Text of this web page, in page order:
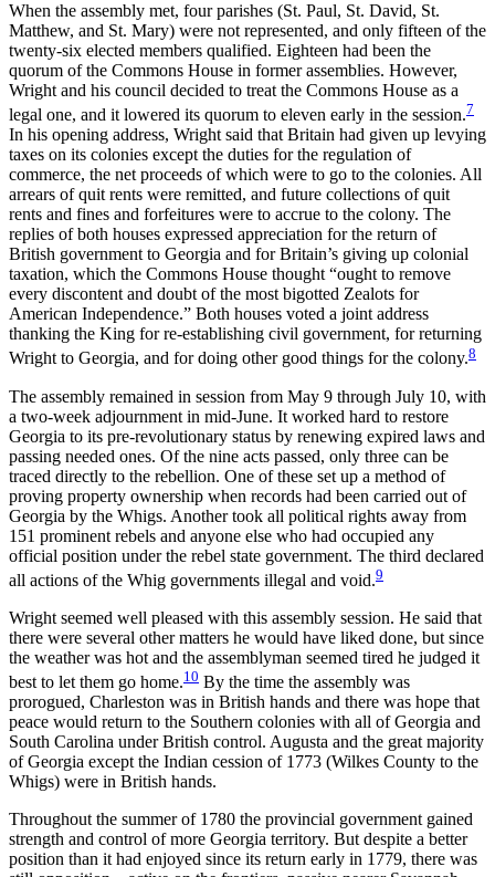
When the assembly met, four parishes (St. Paul, St. David, St.
Matthew, and St. Mary) were not represented, and only fifteen of the
twenty-six elected members qualified. Eighteen had been the
quorum of the Commons House in former assemblies. However,
Wright and his council decided to treat the Commons House as a
legal one, and it lowered its quorum to eleven early in the session.7
In his opening address, Wright said that Britain had given up levying
taxes on its colonies except the duties for the regulation of
commerce, the net proceeds of which were to go to the colonies. All
arrears of quit rents were remitted, and future collections of quit
rents and fines and forfeitures were to accrue to the colony. The
replies of both houses expressed appreciation for the return of
British government to Georgia and for Britain’s giving up colonial
taxation, which the Commons House thought “ought to remove
every discontent and doubt of the most bigotted Zealots for
American Independence.” Both houses voted a joint address
thanking the King for re-establishing civil government, for returning
Wright to Georgia, and for doing other good things for the colony.8
The assembly remained in session from May 9 through July 10, with
a two-week adjournment in mid-June. It worked hard to restore
Georgia to its pre-revolutionary status by renewing expired laws and
passing needed ones. Of the nine acts passed, only three can be
traced directly to the rebellion. One of these set up a method of
proving property ownership when records had been carried out of
Georgia by the Whigs. Another took all political rights away from
151 prominent rebels and anyone else who had occupied any
official position under the rebel state government. The third declared
all actions of the Whig governments illegal and void.9
Wright seemed well pleased with this assembly session. He said that
there were several other matters he would have liked done, but since
the weather was hot and the assemblyman seemed tired he judged it
best to let them go home.10 By the time the assembly was
prorogued, Charleston was in British hands and there was hope that
peace would return to the Southern colonies with all of Georgia and
South Carolina under British control. Augusta and the great majority
of Georgia except the Indian cession of 1773 (Wilkes County to the
Whigs) were in British hands.
Throughout the summer of 1780 the provincial government gained
strength and control of more Georgia territory. But despite a better
position than it had enjoyed since its return early in 1779, there was